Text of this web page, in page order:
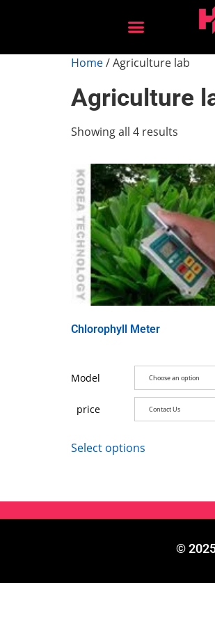
Home/ Agriculture lab
Agriculture
Showing all 4 results
Chlorophyll Meter
Model Choose an option
price Contact Us
Select options
©